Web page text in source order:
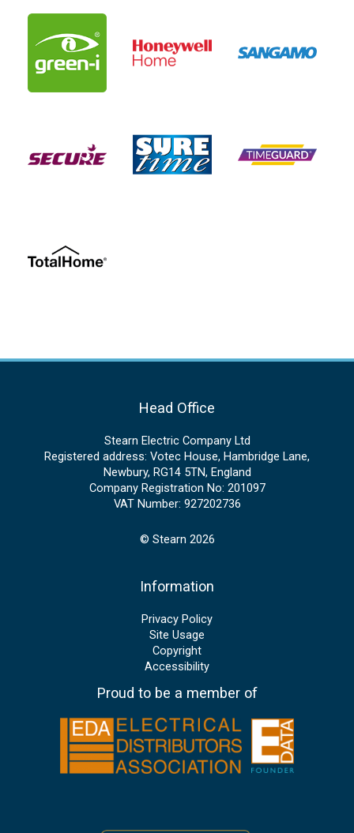
Head Office
Stearn Electric Company Ltd
Registered address: Votec House, Hambridge Lane,
Newbury, RG14 5TN, England
Company Registration No: 201097
VAT Number: 927202736
© Stearn 2026
Information
Privacy Policy
Site Usage
Copyright
Accessibility
Proud to be a member of